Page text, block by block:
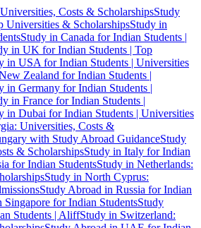
Costs & ScholarshipsStudy
Universities & ScholarshipsStudy in
Study in Canada for Indian Students |
in UK for Indian Students | Top
in USA for Indian Students | Universities
Zealand for Indian Students |
in Germany for Indian Students |
in France for Indian Students |
in Dubai for Indian Students | Universities
Universities, Costs &
with Study Abroad GuidanceStudy
& ScholarshipsStudy in Italy for Indian
for Indian StudentsStudy in Netherlands:
Study in North Cyprus:
Study Abroad in Russia for Indian
Singapore for Indian StudentsStudy
Students | AliffStudy in Switzerland: